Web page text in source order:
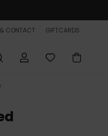
& CONTACT GIFTCARDS